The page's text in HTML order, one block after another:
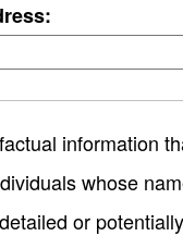
information
whose
or